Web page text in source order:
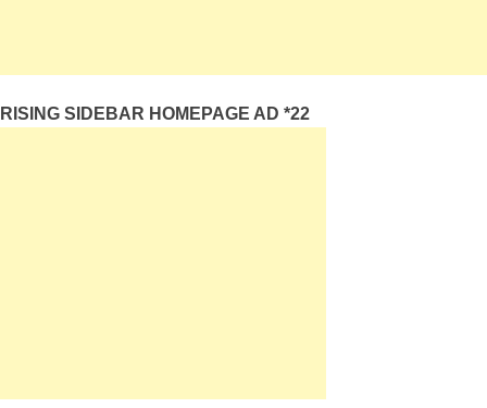
RISING SIDEBAR HOMEPAGE AD *22